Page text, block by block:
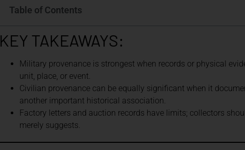
Table of Contents
KEY TAKEAWAYS:
Military provenance is strongest when records or physical
unit, place, or event.
Civilian provenance can be equally significant when it
another important historical association.
Factory letters and auction records have limits; collectors
merely suggests.